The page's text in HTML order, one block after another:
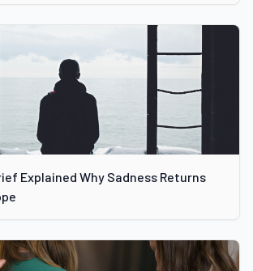
Explained Why Sadness Returns